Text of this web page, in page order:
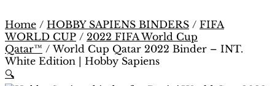
Home / HOBBY SAPIENS BINDERS / FIFA
WORLD CUP / 2022 FIFA World Cup
Qatar™ / World Cup Qatar 2022 Binder – INT.
White Edition | Hobby Sapiens
🔍